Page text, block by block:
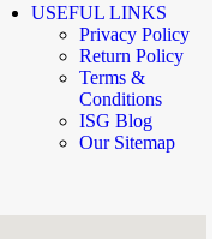
USEFUL LINKS
Privacy Policy
Return Policy
Terms &
Conditions
ISG Blog
Our Sitemap